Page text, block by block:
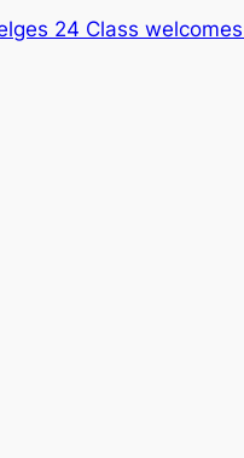
24 Class